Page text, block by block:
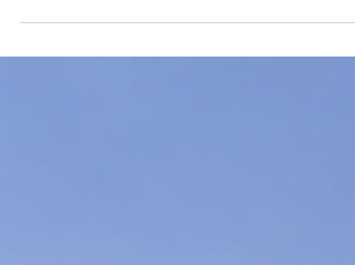
conversions, and long-term success.